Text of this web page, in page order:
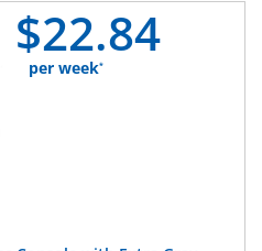
$22.84
per week*